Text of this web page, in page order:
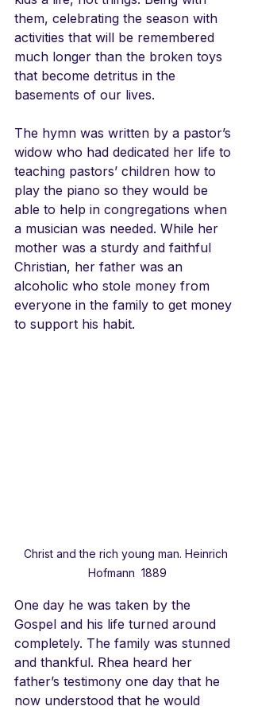
them, celebrating the season with
activities that will be remembered
much longer than the broken toys
that become detritus in the
basements of our lives.
The hymn was written by a pastor’s
widow who had dedicated her life to
teaching pastors’ children how to
play the piano so they would be
able to help in congregations when
a musician was needed. While her
mother was a sturdy and faithful
Christian, her father was an
alcoholic who stole money from
everyone in the family to get money
to support his habit.
Christ and the rich young man. Heinrich
Hofmann  1889
One day he was taken by the
Gospel and his life turned around
completely. The family was stunned
and thankful. Rhea heard her
father’s testimony one day that he
now understood that he would